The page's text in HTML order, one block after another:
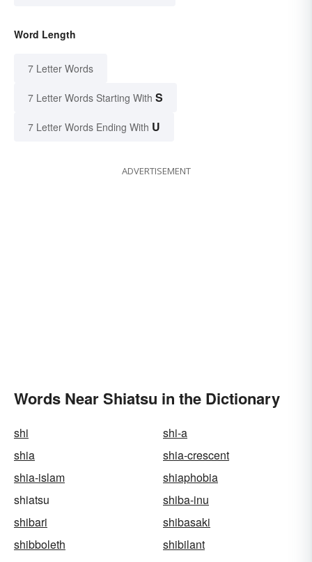
Word Length
7 Letter Words
7 Letter Words Starting With S
7 Letter Words Ending With U
ADVERTISEMENT
Words Near Shiatsu in the Dictionary
shi
shi-a
shia
shia-crescent
shia-islam
shiaphobia
shiatsu
shiba-inu
shibari
shibasaki
shibboleth
shibilant